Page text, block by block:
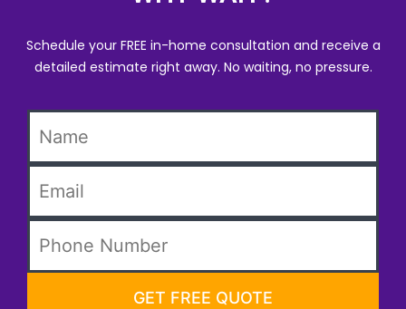
Schedule your FREE in-home consultation and receive a
detailed estimate right away. No waiting, no pressure.